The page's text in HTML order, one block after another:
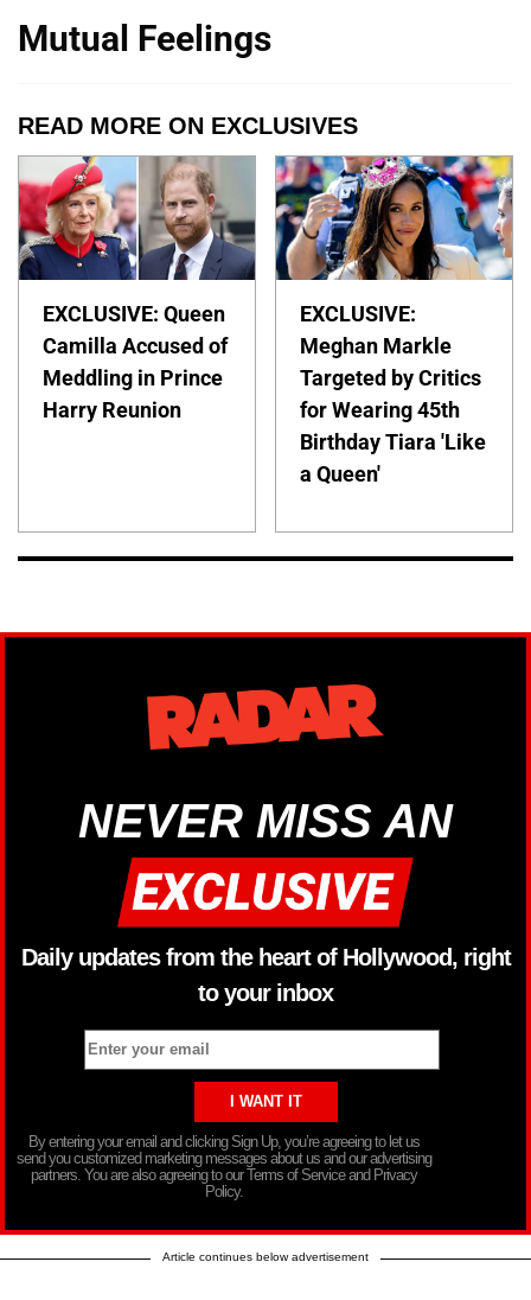
Mutual Feelings
READ MORE ON EXCLUSIVES
EXCLUSIVE: Queen
Camilla Accused of
Meddling in Prince
Harry Reunion
EXCLUSIVE:
Meghan Markle
Targeted by Critics
for Wearing 45th
Birthday Tiara 'Like
a Queen'
NEVER MISS AN
Daily updates from the heart of Hollywood, right
to your inbox
By entering your email and clicking Sign Up, you’re agreeing to let us
send you customized marketing messages about us and our advertising
partners. You are also agreeing to our Terms of Service and Privacy
Policy.
Article continues below advertisement